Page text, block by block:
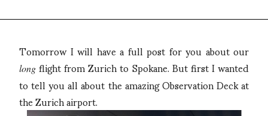
Tomorrow I will have a full post for you about our
long flight from Zurich to Spokane. But first I wanted
to tell you all about the amazing Observation Deck at
the Zurich airport.